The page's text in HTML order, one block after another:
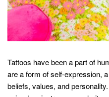
Tattoos have been a part of
are a form of self-expression,
beliefs, values, and